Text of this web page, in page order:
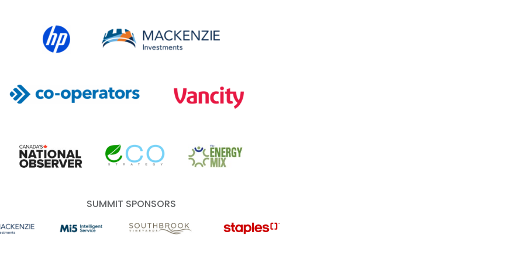
HP Canada MACKENZIE Investments
Co-operators Vancity
Canada's National Observer EcoStrategy Energy Mix
SUMMIT SPONSORS
Investments Mi5 Print and Digital CommunicationsSouthbrook Vineyards Staples